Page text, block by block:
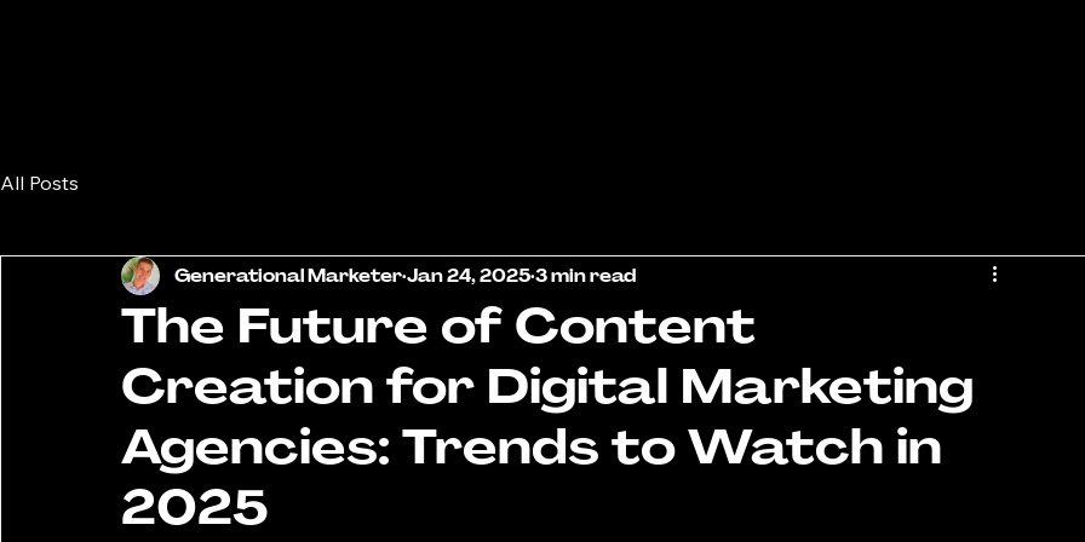
All Posts
The Future of Content
Creation for Digital Marketing
Agencies: Trends to Watch in
2025
Generational Marketer Jan 24, 2025 3 min read